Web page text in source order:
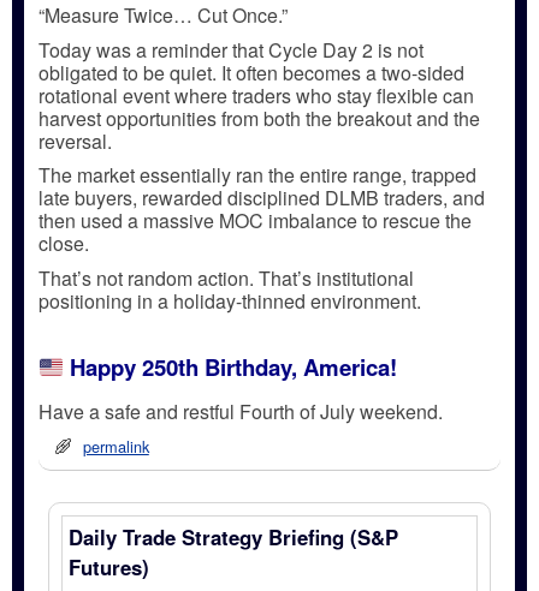
“Measure Twice… Cut Once.”
Today was a reminder thatCycle Day 2 is not
obligated to be quiet. It often becomes atwo-sided
rotational eventwhere traders who stay flexible can
harvest opportunities from both the breakout and the
reversal.
The market essentially ran the entire range, trapped
late buyers, rewarded disciplined DLMB traders, and
then used a massive MOC imbalanceto rescue the
close.
That’s not random action. That’s institutional
positioning in a holiday-thinned environment.
Happy 250th Birthday, America!
Have a safe and restful Fourth of July weekend.
permalink
Daily Trade Strategy Briefing (S&P
Futures)